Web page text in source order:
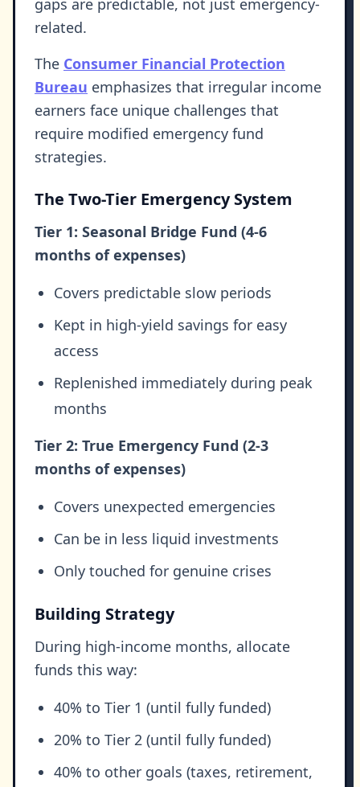
gaps are predictable, not just emergency-
related.
The Consumer Financial Protection
Bureau emphasizes that irregular income
earners face unique challenges that
require modified emergency fund
strategies.
The Two-Tier Emergency System
Tier 1: Seasonal Bridge Fund (4-6
months of expenses)
Covers predictable slow periods
Kept in high-yield savings for easy
access
Replenished immediately during peak
months
Tier 2: True Emergency Fund (2-3
months of expenses)
Covers unexpected emergencies
Can be in less liquid investments
Only touched for genuine crises
Building Strategy
During high-income months, allocate
funds this way:
40% to Tier 1 (until fully funded)
20% to Tier 2 (until fully funded)
40% to other goals (taxes, retirement,